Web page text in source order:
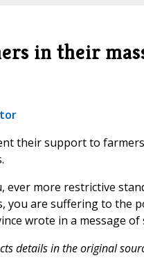
in their
their support to
ever more restrictive
you are suffering to the
wrote in a message
details in the original